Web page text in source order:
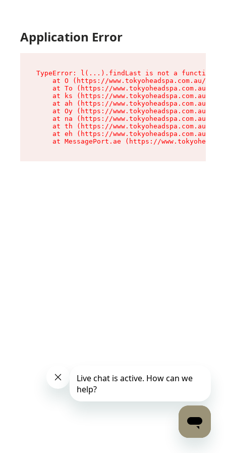
Application Error
TypeError: l(...).findLast is not a function
at O (https://www.tokyoheadspa.com.au/
at To (https://www.tokyoheadspa.com.au/
at ks (https://www.tokyoheadspa.com.au/
at ah (https://www.tokyoheadspa.com.au/
at Oy (https://www.tokyoheadspa.com.au/
at na (https://www.tokyoheadspa.com.au/
at th (https://www.tokyoheadspa.com.au/
at eh (https://www.tokyoheadspa.com.au/
at MessagePort.ae (https://